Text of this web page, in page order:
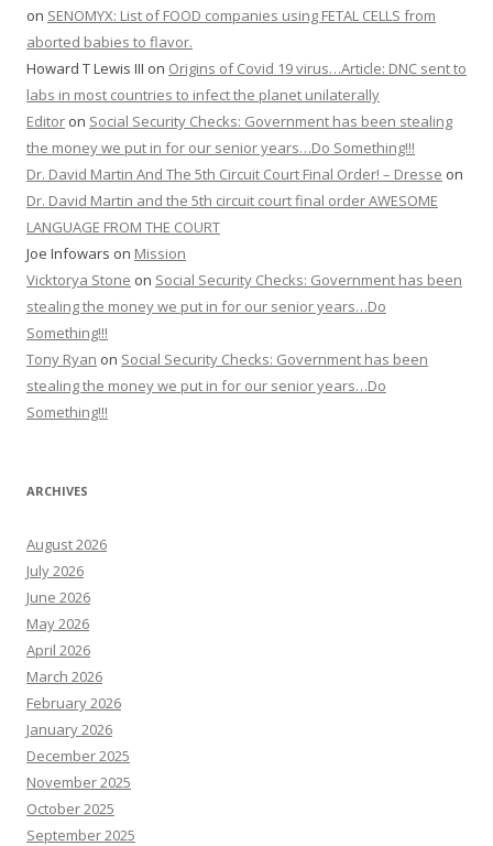
on SENOMYX: List of FOOD companies using FETAL CELLS from
aborted babies to flavor.
Howard T Lewis III on Origins of Covid 19 virus…Article: DNC sent to
labs in most countries to infect the planet unilaterally
Editor on Social Security Checks: Government has been stealing
the money we put in for our senior years…Do Something!!!
Dr. David Martin And The 5th Circuit Court Final Order! – Dresse on
Dr. David Martin and the 5th circuit court final order AWESOME
LANGUAGE FROM THE COURT
Joe Infowars on Mission
Vicktorya Stone on Social Security Checks: Government has been
stealing the money we put in for our senior years…Do
Something!!!
Tony Ryan on Social Security Checks: Government has been
stealing the money we put in for our senior years…Do
Something!!!
ARCHIVES
August 2026
July 2026
June 2026
May 2026
April 2026
March 2026
February 2026
January 2026
December 2025
November 2025
October 2025
September 2025